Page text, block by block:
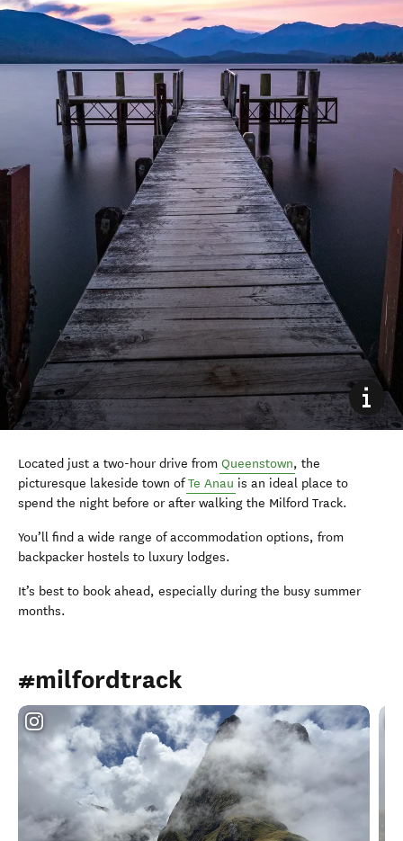
Located just a two-hour drive from Queenstown, the
picturesque lakeside town ofTe Anau is an ideal place to
spend the night before or after walking the Milford Track.
You’ll find a wide range of accommodation options, from
backpacker hostels to luxury lodges.
It’s best to book ahead, especially during the busy summer
months.
#milfordtrack